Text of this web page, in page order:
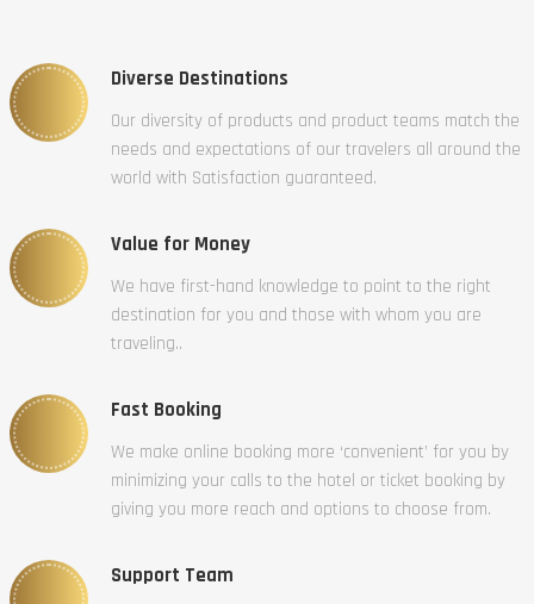
Diverse Destinations
Our diversity of products and product teams match the
needs and expectations of our travelers all around the
world with Satisfaction guaranteed.
Value for Money
We have first-hand knowledge to point to the right
destination for you and those with whom you are
traveling..
Fast Booking
We make online booking more ‘convenient’ for you by
minimizing your calls to the hotel or ticket booking by
giving you more reach and options to choose from.
Support Team